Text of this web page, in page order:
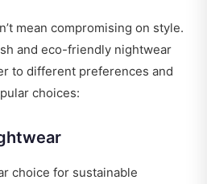
mean compromising on style.
and eco-friendly nightwear
to different preferences and
choices:
choice for sustainable